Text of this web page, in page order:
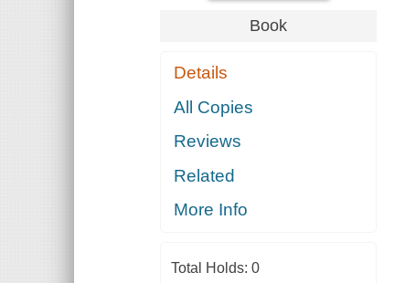
Book
Details
All Copies
Reviews
Related
More Info
Total Holds: 0